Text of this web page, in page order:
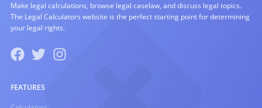
Make legal calculations, browse legal caselaw, and discuss legal topics.
The Legal Calculators website is the perfect starting point for determining
your legal rights.
FEATURES